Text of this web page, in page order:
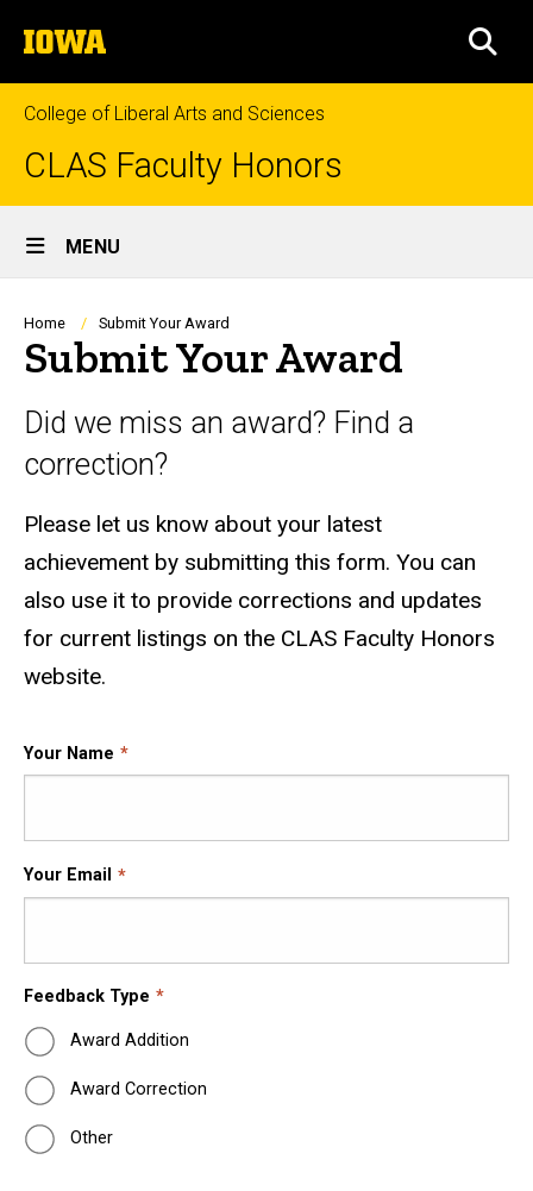
to
content
The
University
of
Iowa
College of Liberal Arts and Sciences
CLAS Faculty Honors
Site
Main
Navigation
MENU
Breadcrumb
Home Submit Your Award
Submit Your Award
Did we miss an award? Find a
correction?
Please let us know about your latest
achievement by submitting this form. You can
also use it to provide corrections and updates
for current listings on the CLAS Faculty Honors
website.
Your Name
Your Email
Feedback Type
Award Addition
Award Correction
Other